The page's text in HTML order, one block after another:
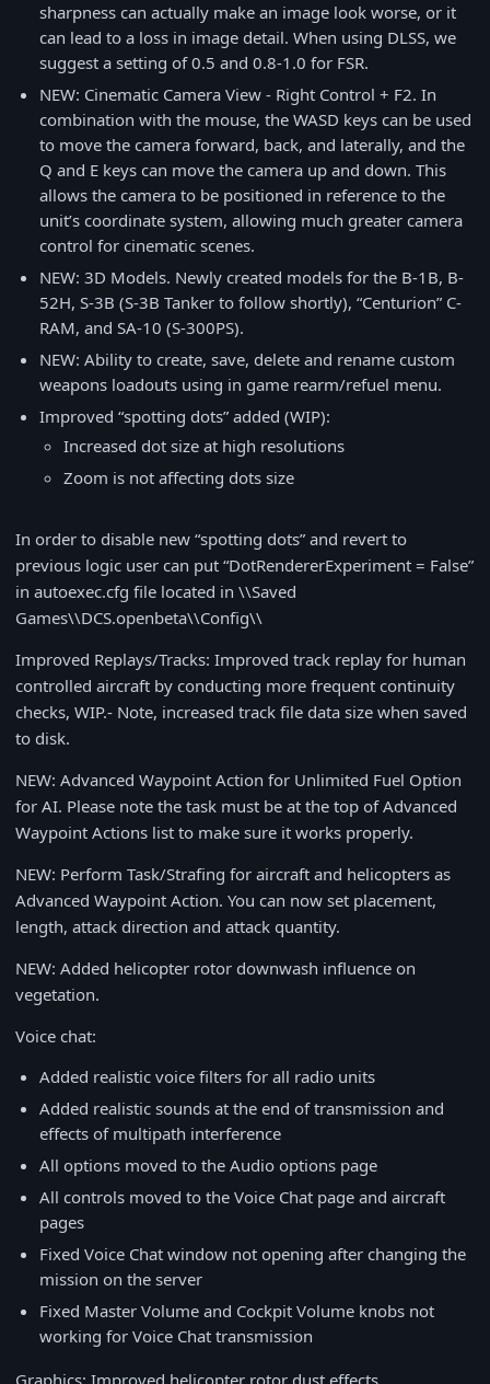
sharpness can actually make an image look worse, or it
can lead to a loss in image detail. When using DLSS, we
suggest a setting of 0.5 and 0.8-1.0 for FSR.
NEW: Cinematic Camera View - Right Control + F2. In
combination with the mouse, the WASD keys can be used
to move the camera forward, back, and laterally, and the
Q and E keys can move the camera up and down. This
allows the camera to be positioned in reference to the
unit’s coordinate system, allowing much greater camera
control for cinematic scenes.
NEW: 3D Models. Newly created models for the B-1B, B-
52H, S-3B (S-3B Tanker to follow shortly), “Centurion” C-
RAM, and SA-10 (S-300PS).
NEW: Ability to create, save, delete and rename custom
weapons loadouts using in game rearm/refuel menu.
Improved “spotting dots” added (WIP):
Increased dot size at high resolutions
Zoom is not affecting dots size
In order to disable new “spotting dots” and revert to
previous logic user can put “DotRendererExperiment = False”
in autoexec.cfg file located in \\Saved
Games\\DCS.openbeta\\Config\\
Improved Replays/Tracks: Improved track replay for human
controlled aircraft by conducting more frequent continuity
checks, WIP.- Note, increased track file data size when saved
to disk.
NEW: Advanced Waypoint Action for Unlimited Fuel Option
for AI. Please note the task must be at the top of Advanced
Waypoint Actions list to make sure it works properly.
NEW: Perform Task/Strafing for aircraft and helicopters as
Advanced Waypoint Action. You can now set placement,
length, attack direction and attack quantity.
NEW: Added helicopter rotor downwash influence on
vegetation.
Voice chat:
Added realistic voice filters for all radio units
Added realistic sounds at the end of transmission and
effects of multipath interference
All options moved to the Audio options page
All controls moved to the Voice Chat page and aircraft
pages
Fixed Voice Chat window not opening after changing the
mission on the server
Fixed Master Volume and Cockpit Volume knobs not
working for Voice Chat transmission
Graphics: Improved helicopter rotor dust effects.